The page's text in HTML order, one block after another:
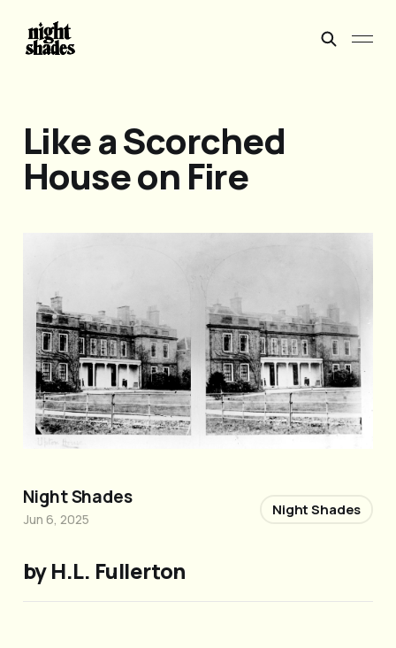
Like a Scorched
House on Fire
by H.L. Fullerton
Night Shades
Jun 6, 2025
Night Shades